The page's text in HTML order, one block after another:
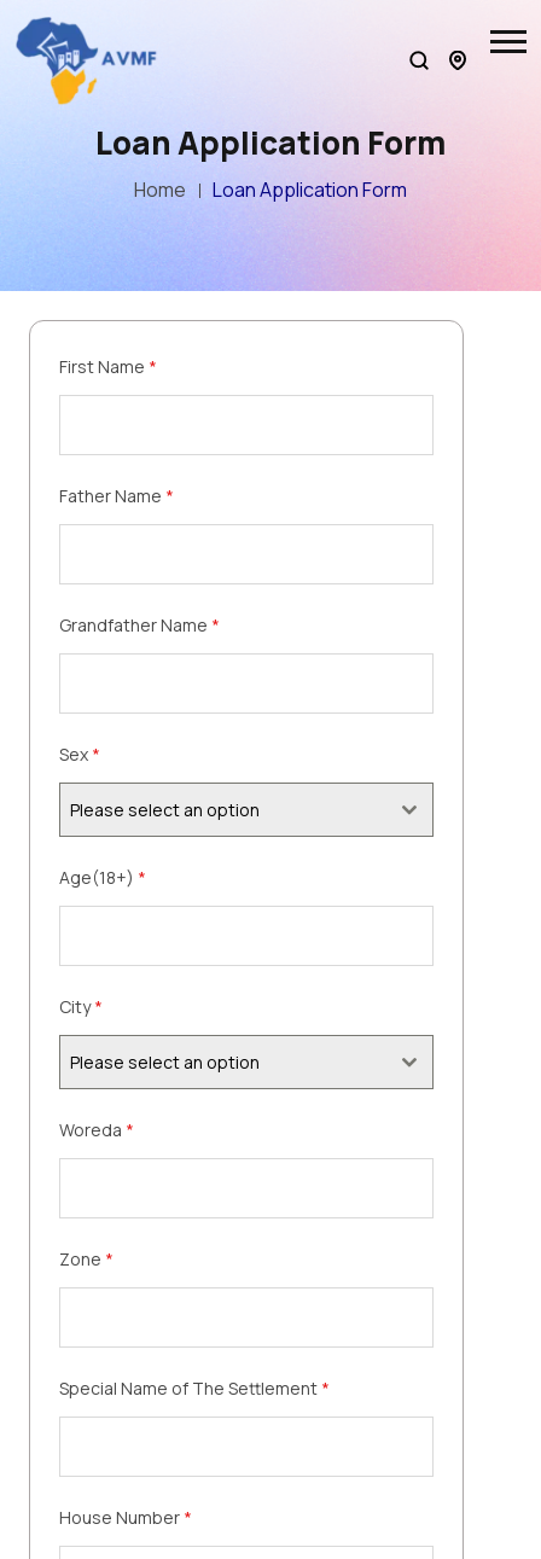
Loan Application Form
Home Loan Application Form
First Name *
Father Name *
Grandfather Name *
Sex *
Please select an option
Age(18+) *
City*
Please select an option
Woreda *
Zone *
Special Name of The Settlement *
House Number *